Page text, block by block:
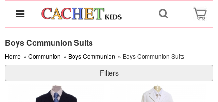
Boys Communion Suits
Home » Communion » Boys Communion » Boys Communion Suits
Filters